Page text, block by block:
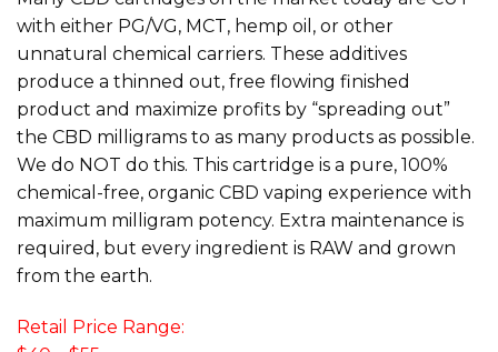
with either PG/VG, MCT, hemp oil, or other
unnatural chemical carriers. These additives
produce a thinned out, free flowing finished
product and maximize profits by “spreading out”
the CBD milligrams to as many products as possible.
We do NOT do this. This cartridge is a pure, 100%
chemical-free, organic CBD vaping experience with
maximum milligram potency. Extra maintenance is
required, but every ingredient is RAW and grown
from the earth.
Retail Price Range: